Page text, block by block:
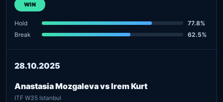
WIN
Hold
77.8%
Break
62.5%
28.10.2025
Anastasia Mozgaleva vs Irem Kurt
ITF W35 Istanbul